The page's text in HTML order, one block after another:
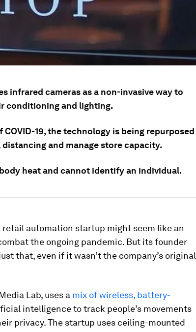
infrared cameras as a non-invasive way to
conditioning and lighting.
COVID-19, the technology is being repurposed
and manage store capacity.
heat and cannot identify an individual.
automation startup might seem like an
the ongoing pandemic. But its founder
that, even if it wasn’t the company’s original
Lab, uses a mix of wireless, battery-
intelligence to track people’s movements
privacy. The startup uses ceiling-mounted